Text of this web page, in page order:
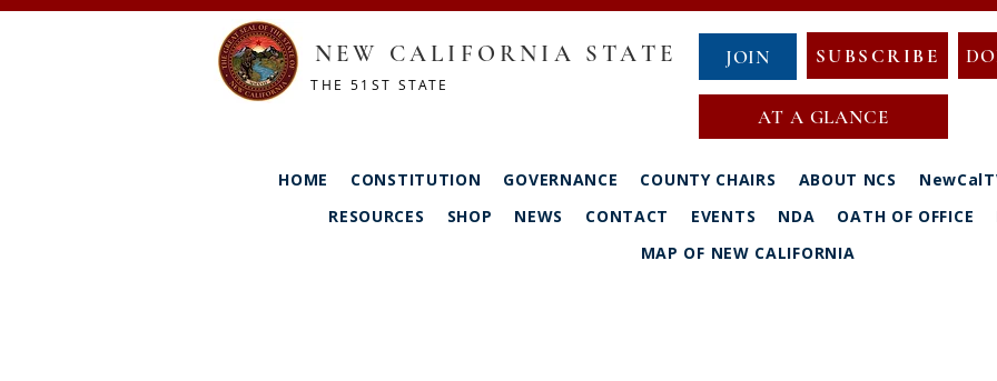
NEW CALIFORNIA STATE
THE 51ST STATE
JOIN SUBSCRIBE
AT A GLANCE
HOME CONSTITUTION GOVERNANCE COUNTY CHAIRS ABOUT NCS
RESOURCES
SHOP NEWS CONTACT EVENTS NDA OATH OF OFFICE
MAP OF NEW CALIFORNIA